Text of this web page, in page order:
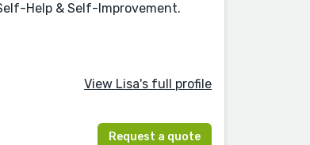
Help & Self-Improvement.
View Lisa's full profile
Request a quote